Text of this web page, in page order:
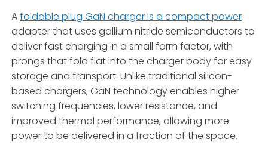
Afoldable plug GaN charger is a compact power
adapter that uses gallium nitride semiconductors to
deliver fast charging in a small form factor, with
prongs that fold flat into the charger body for easy
storage and transport. Unlike traditional silicon-
based chargers, GaN technology enables higher
switching frequencies, lower resistance, and
improved thermal performance, allowing more
power to be delivered in a fraction of the space.